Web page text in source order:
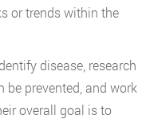
or trends within the
disease, research
be prevented, and work
overall goal is to